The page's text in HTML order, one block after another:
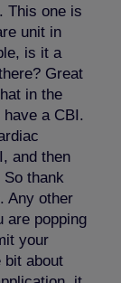
This one is
unit in
is it a
Great
in the
a CBI.
and then
thank
Any other
are popping
your
bit about